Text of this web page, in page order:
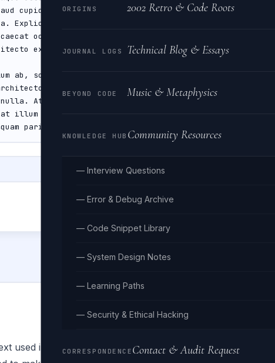
ORIGINS 2002 Retro & Code Roots
JOURNAL LOGS Technical Blog & Essays
BEYOND CODE Music & Metaphysics
KNOWLEDGE HUB Community Resources
— Interview Questions
— Error & Debug Archive
— Code Snippet Library
— System Design Notes
— Learning Paths
— Security & Ethical Hacking
CORRESPONDENCE Contact & Audit Request
used in publishing and graphic design since the 1500s. It